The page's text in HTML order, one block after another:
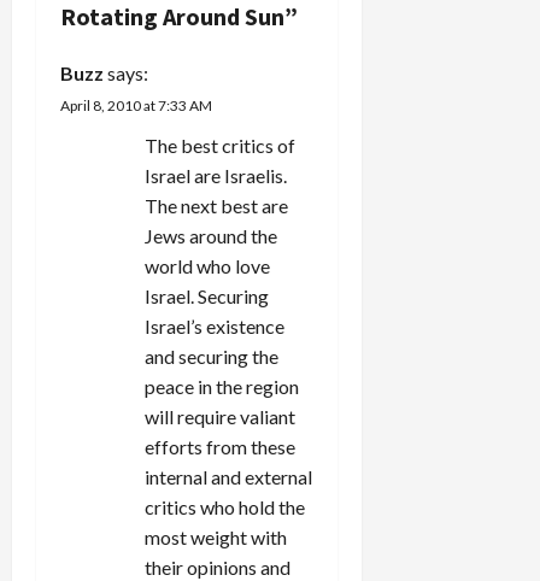
a
Rotating Around Sun”
Buzz says:
April 8, 2010 at 7:33 AM
The best critics of
Israel are Israelis.
The next best are
Jews around the
world who love
Israel. Securing
Israel’s existence
and securing the
peace in the region
will require valiant
efforts from these
internal and external
critics who hold the
most weight with
their opinions and